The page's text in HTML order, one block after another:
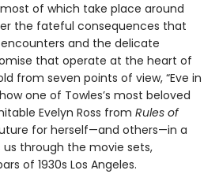
most of which take place around
the fateful consequences that
and the delicate
that operate at the heart of
from seven points of view, “Eve in
one of Towles’s most beloved
Evelyn Ross from Rules of
for herself—and others—in a
through the movie sets,
of 1930s Los Angeles.